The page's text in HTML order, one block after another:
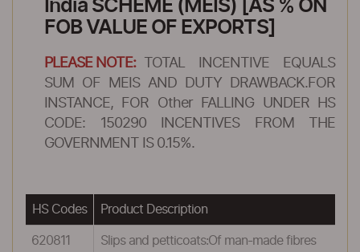
India SCHEME (MEIS) [AS % ON
FOB VALUE OF EXPORTS]
PLEASE NOTE:
TOTAL INCENTIVE EQUALS
SUM OF MEIS AND DUTY DRAWBACK.FOR
INSTANCE, FOR Other FALLING UNDER HS
CODE: 150290 INCENTIVES FROM THE
GOVERNMENT IS 0.15%.
HS Codes Product Description
620811 Slips and petticoats:Of man-made fibres